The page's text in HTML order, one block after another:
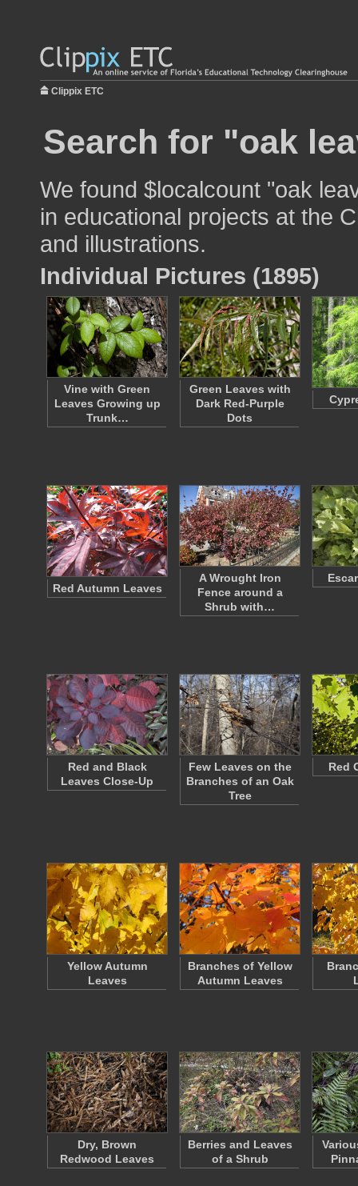
Clippix ETC
Search for "oak
We found $localcount "oak
in educational projects at the
and illustrations.
Individual Pictures (1895)
Vine with Green
Leaves Growing up
Trunk…
Green Leaves with
Dark Red-Purple
Dots
Red Autumn Leaves
A Wrought Iron
Fence around a
Shrub with…
Red and Black
Leaves Close-Up
Few Leaves on the
Branches of an Oak
Tree
Red
Yellow Autumn
Leaves
Branches of Yellow
Autumn Leaves
Dry, Brown
Redwood Leaves
Berries and Leaves
of a Shrub